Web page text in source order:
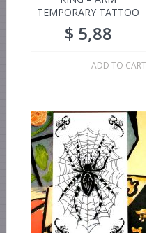
TEMPORARY TATTOO
$ 5,88
ADD TO CART